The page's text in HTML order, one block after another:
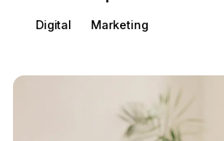
Digital Marketing